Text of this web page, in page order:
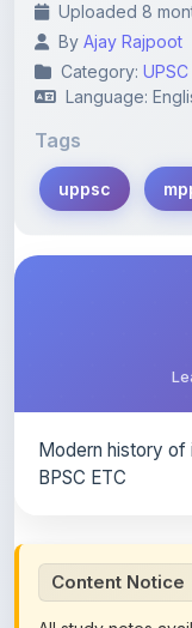
Uploaded 8
By Ajay Rajpoot
Category: UPSC
Language:
Tags
uppsc
Modern history of
BPSC ETC
Content Notice